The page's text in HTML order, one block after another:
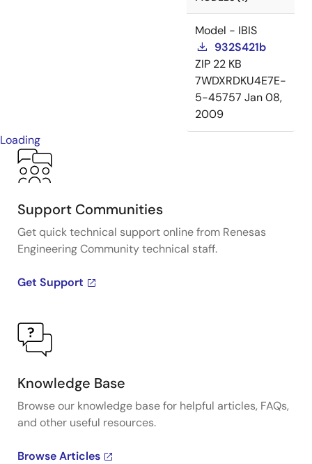
Model - IBIS
932S421b
ZIP 22 KB
7WDXRDKU4E7E-
5-45757 Jan 08,
2009
Loading
Support Communities
Get quick technical support online from Renesas
Engineering Community technical staff.
Get Support
Knowledge Base
Browse our knowledge base for helpful articles, FAQs,
and other useful resources.
Browse Articles